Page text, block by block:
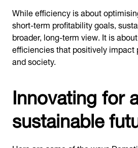
While efficiency is about
short-term profitability goals,
broader, long-term view. It is
efficiencies that positively impact
and society.
Innovating for
sustainable